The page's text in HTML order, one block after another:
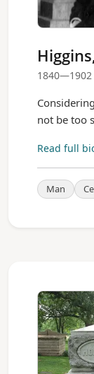
1840—1902
not be too
Read full
Man